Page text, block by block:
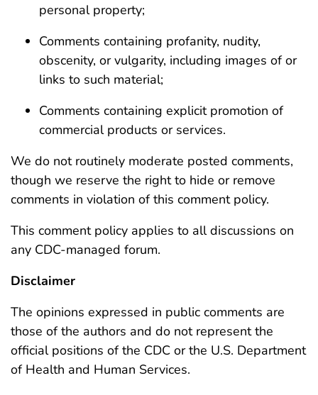
personal property;
Comments containing profanity, nudity,
obscenity, or vulgarity, including images of or
links to such material;
Comments containing explicit promotion of
commercial products or services.
We do not routinely moderate posted comments,
though we reserve the right to hide or remove
comments in violation of this comment policy.
This comment policy applies to all discussions on
any CDC-managed forum.
Disclaimer
The opinions expressed in public comments are
those of the authors and do not represent the
official positions of the CDC or the U.S. Department
of Health and Human Services.